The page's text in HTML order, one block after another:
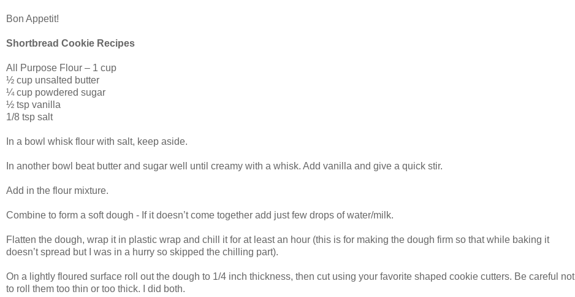
Bon Appetit!
Shortbread Cookie Recipes
All Purpose Flour – 1 cup
½ cup unsalted butter
¼ cup powdered sugar
½ tsp vanilla
1/8 tsp salt
In a bowl whisk flour with salt, keep aside.
In another bowl beat butter and sugar well until creamy with a whisk. Add vanilla and give a quick stir.
Add in the flour mixture.
Combine to form a soft dough - If it doesn’t come together add just few drops of water/milk.
Flatten the dough, wrap it in plastic wrap and chill it for at least an hour (this is for making the dough firm so that while baking it
doesn’t spread but I was in a hurry so skipped the chilling part).
On a lightly floured surface roll out the dough to 1/4 inch thickness, then cut using your favorite shaped cookie cutters. Be careful not
to roll them too thin or too thick. I did both.